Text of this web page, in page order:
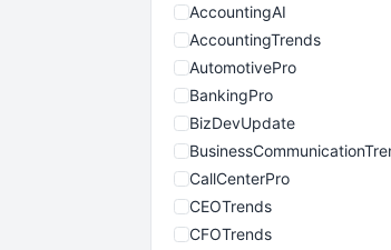
AccountingAI
AccountingTrends
AutomotivePro
BankingPro
BizDevUpdate
CallCenterPro
CEOTrends
CFOTrends